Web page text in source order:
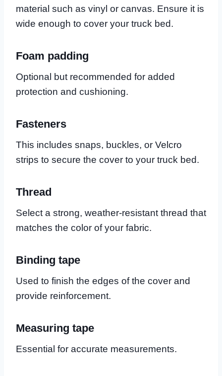
material such as vinyl or canvas. Ensure it is
wide enough to cover your truck bed.
Foam padding
Optional but recommended for added
protection and cushioning.
Fasteners
This includes snaps, buckles, or Velcro
strips to secure the cover to your truck bed.
Thread
Select a strong, weather-resistant thread that
matches the color of your fabric.
Binding tape
Used to finish the edges of the cover and
provide reinforcement.
Measuring tape
Essential for accurate measurements.